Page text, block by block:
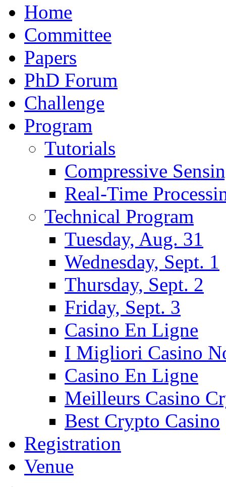
Home
Committee
Papers
PhD Forum
Challenge
Program
Tutorials
Compressive
Real-Time
Technical Program
Tuesday, Aug. 31
Wednesday, Sept. 1
Thursday, Sept. 2
Friday, Sept. 3
Casino En Ligne
I Migliori Casino
Casino En Ligne
Meilleurs Casino
Best Crypto Casino
Registration
Venue